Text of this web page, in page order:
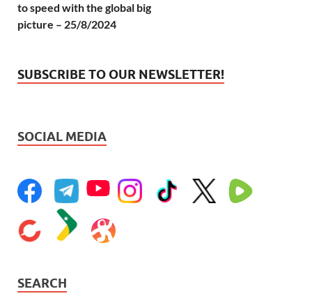
to speed with the global big
picture – 25/8/2024
SUBSCRIBE TO OUR NEWSLETTER!
SOCIAL MEDIA
SEARCH